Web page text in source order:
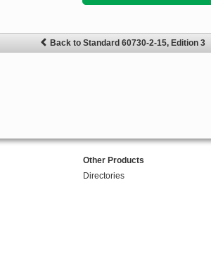
Back to Standard 60730-2-15, Edition 3
Other Products
Directories